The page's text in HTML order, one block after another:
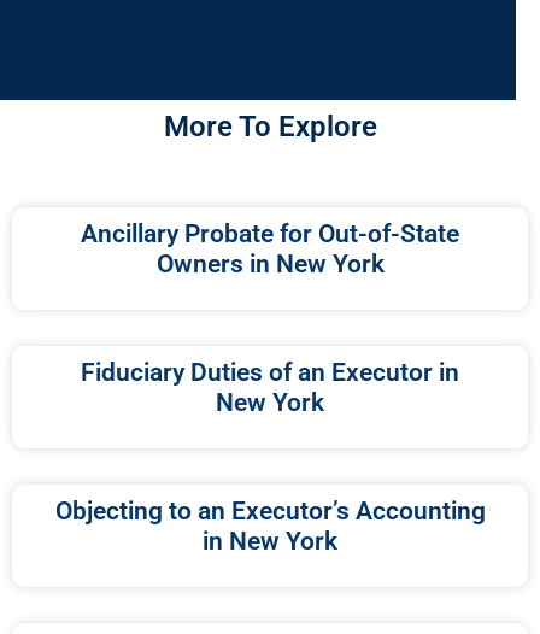
More To Explore
Ancillary Probate for Out-of-State
Owners in New York
Fiduciary Duties of an Executor in
New York
Objecting to an Executor’s Accounting
in New York